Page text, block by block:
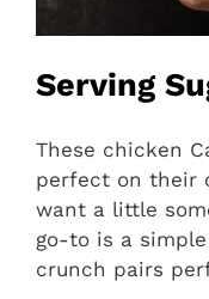
Serving
These chicken
perfect on their
want a little
go-to is a
crunch pairs